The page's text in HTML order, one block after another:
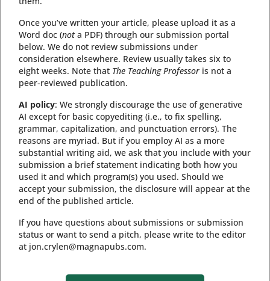
Once you’ve written your article, please upload it as a
Word doc (nota PDF) through our submission portal
below. We do not review submissions under
consideration elsewhere. Review usually takes six to
eight weeks. Note that The Teaching Professor is not a
peer-reviewed publication.
AI policy: We strongly discourage the use of generative
AI except for basic copyediting (i.e., to fix spelling,
grammar, capitalization, and punctuation errors). The
reasons are myriad. But if you employ AI as a more
substantial writing aid, we ask that you include with your
submission a brief statement indicating both how you
used it and which program(s) you used. Should we
accept your submission, the disclosure will appear at the
end of the published article.
If you have questions about submissions or submission
status or want to send a pitch, please write to the editor
at jon.crylen@magnapubs.com.